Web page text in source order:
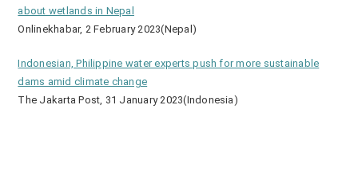
about wetlands in Nepal
Onlinekhabar, 2 February 2023(Nepal)
Indonesian, Philippine water experts push for more sustainable
dams amid climate change
The Jakarta Post, 31 January 2023(Indonesia)